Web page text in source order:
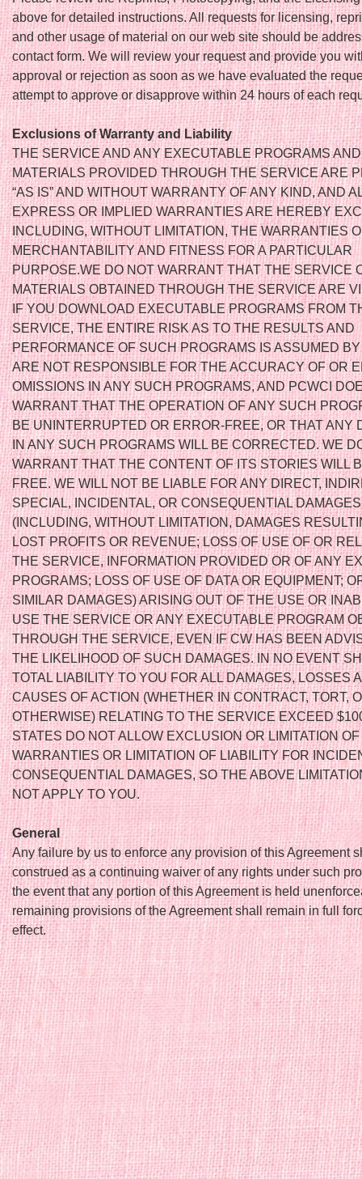
above for detailed instructions. All requests for licensing,
and other usage of material on our web site should be
contact form. We will review your request and provide you
approval or rejection as soon as we have evaluated the
attempt to approve or disapprove within 24 hours of each
Exclusions of Warranty and Liability
THE SERVICE AND ANY EXECUTABLE PROGRAMS
MATERIALS PROVIDED THROUGH THE SERVICE ARE
“AS IS” AND WITHOUT WARRANTY OF ANY KIND, AND
EXPRESS OR IMPLIED WARRANTIES ARE HEREBY
INCLUDING, WITHOUT LIMITATION, THE WARRANTIES
MERCHANTABILITY AND FITNESS FOR A PARTICULAR
PURPOSE.WE DO NOT WARRANT THAT THE SERVICE
MATERIALS OBTAINED THROUGH THE SERVICE ARE
IF YOU DOWNLOAD EXECUTABLE PROGRAMS FROM
SERVICE, THE ENTIRE RISK AS TO THE RESULTS AND
PERFORMANCE OF SUCH PROGRAMS IS ASSUMED
ARE NOT RESPONSIBLE FOR THE ACCURACY OF OR
OMISSIONS IN ANY SUCH PROGRAMS, AND PCWCI
WARRANT THAT THE OPERATION OF ANY SUCH
BE UNINTERRUPTED OR ERROR-FREE, OR THAT ANY
IN ANY SUCH PROGRAMS WILL BE CORRECTED. WE
WARRANT THAT THE CONTENT OF ITS STORIES WILL
FREE. WE WILL NOT BE LIABLE FOR ANY DIRECT,
SPECIAL, INCIDENTAL, OR CONSEQUENTIAL DAMAGES
(INCLUDING, WITHOUT LIMITATION, DAMAGES
LOST PROFITS OR REVENUE; LOSS OF USE OF OR
THE SERVICE, INFORMATION PROVIDED OR OF ANY
PROGRAMS; LOSS OF USE OF DATA OR EQUIPMENT;
SIMILAR DAMAGES) ARISING OUT OF THE USE OR
USE THE SERVICE OR ANY EXECUTABLE PROGRAM
THROUGH THE SERVICE, EVEN IF CW HAS BEEN
THE LIKELIHOOD OF SUCH DAMAGES. IN NO EVENT
TOTAL LIABILITY TO YOU FOR ALL DAMAGES, LOSSES
CAUSES OF ACTION (WHETHER IN CONTRACT, TORT,
OTHERWISE) RELATING TO THE SERVICE EXCEED
STATES DO NOT ALLOW EXCLUSION OR LIMITATION
WARRANTIES OR LIMITATION OF LIABILITY FOR
CONSEQUENTIAL DAMAGES, SO THE ABOVE
NOT APPLY TO YOU.
General
Any failure by us to enforce any provision of this Agreement
construed as a continuing waiver of any rights under such
the event that any portion of this Agreement is held
remaining provisions of the Agreement shall remain in full
effect.